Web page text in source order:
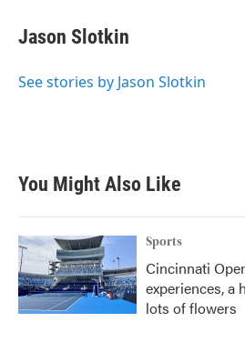
e
b
o
t
t
r
k
e
I
i
l
Jason Slotkin
See stories by Jason Slotkin
You Might Also Like
Sports
Cincinnati
experiences, a
lots of flowers